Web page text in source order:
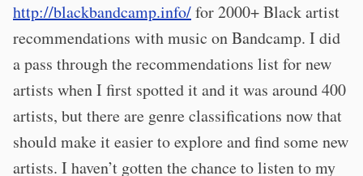
http://blackbandcamp.info/for 2000+ Black artist
recommendations with music on Bandcamp. I did
a pass through the recommendations list for new
artists when I first spotted it and it was around 400
artists, but there are genre classifications now that
should make it easier to explore and find some new
artists. I haven’t gotten the chance to listen to my